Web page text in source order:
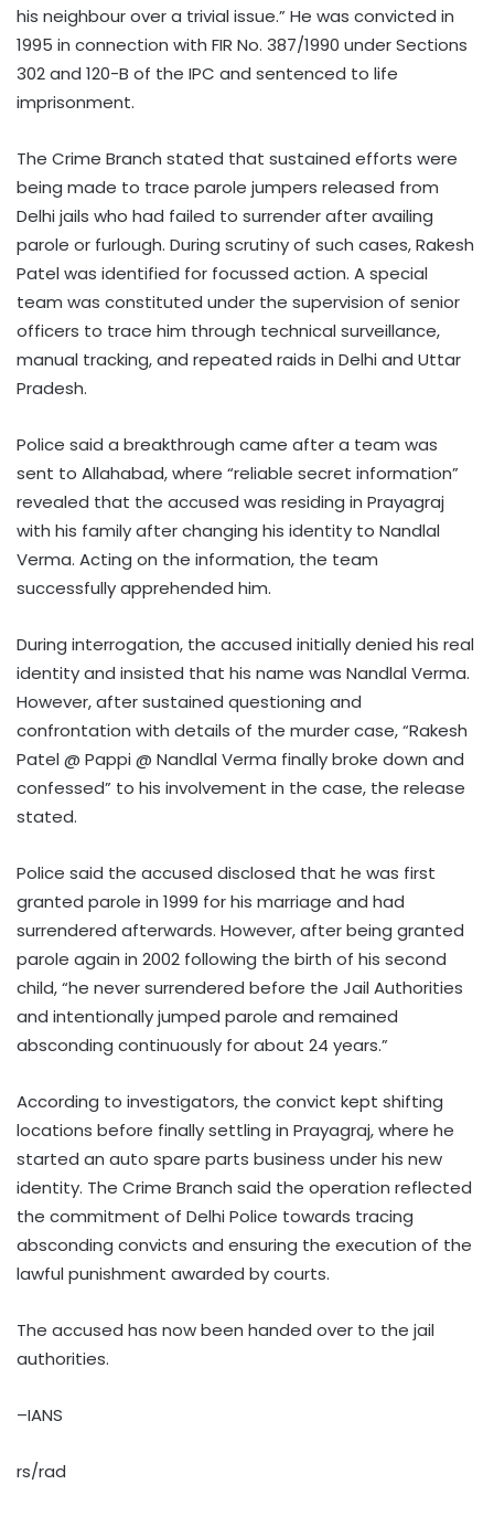
his neighbour over a trivial issue.” He was convicted in
1995 in connection with FIR No. 387/1990 under Sections
302 and 120-B of the IPC and sentenced to life
imprisonment.
The Crime Branch stated that sustained efforts were
being made to trace parole jumpers released from
Delhi jails who had failed to surrender after availing
parole or furlough. During scrutiny of such cases, Rakesh
Patel was identified for focussed action. A special
team was constituted under the supervision of senior
officers to trace him through technical surveillance,
manual tracking, and repeated raids in Delhi and Uttar
Pradesh.
Police said a breakthrough came after a team was
sent to Allahabad, where “reliable secret information”
revealed that the accused was residing in Prayagraj
with his family after changing his identity to Nandlal
Verma. Acting on the information, the team
successfully apprehended him.
During interrogation, the accused initially denied his real
identity and insisted that his name was Nandlal Verma.
However, after sustained questioning and
confrontation with details of the murder case, “Rakesh
Patel @ Pappi @ Nandlal Verma finally broke down and
confessed” to his involvement in the case, the release
stated.
Police said the accused disclosed that he was first
granted parole in 1999 for his marriage and had
surrendered afterwards. However, after being granted
parole again in 2002 following the birth of his second
child, “he never surrendered before the Jail Authorities
and intentionally jumped parole and remained
absconding continuously for about 24 years.”
According to investigators, the convict kept shifting
locations before finally settling in Prayagraj, where he
started an auto spare parts business under his new
identity. The Crime Branch said the operation reflected
the commitment of Delhi Police towards tracing
absconding convicts and ensuring the execution of the
lawful punishment awarded by courts.
The accused has now been handed over to the jail
authorities.
–IANS
rs/rad